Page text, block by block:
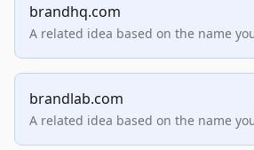
brandhq.com
A related idea based on the name
brandlab.com
A related idea based on the name